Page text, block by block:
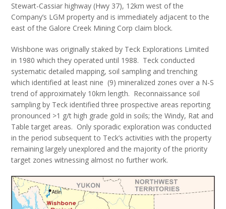
Stewart-Cassiar highway (Hwy 37), 12km west of the
Company’s LGM property and is immediately adjacent to the
east of the Galore Creek Mining Corp claim block.
Wishbone was originally staked by Teck Explorations Limited
in 1980 which they operated until 1988. Teck conducted
systematic detailed mapping, soil sampling and trenching
which identified at least nine (9) mineralized zones over a N-S
trend of approximately 10km length. Reconnaissance soil
sampling by Teck identified three prospective areas reporting
pronounced >1 g/t high grade gold in soils; the Windy, Rat and
Table target areas. Only sporadic exploration was conducted
in the period subsequent to Teck’s activities with the property
remaining largely unexplored and the majority of the priority
target zones witnessing almost no further work.